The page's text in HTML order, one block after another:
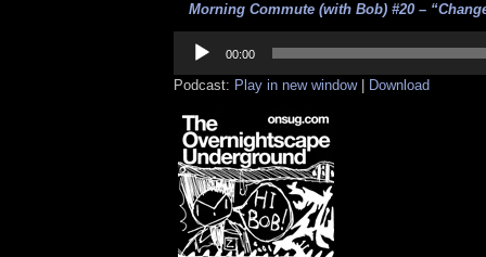
Morning Commute (with Bob) #20 –
Player
00:00
Podcast: Play in new window| Download